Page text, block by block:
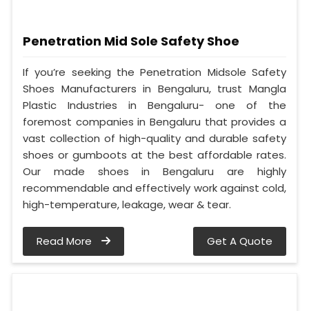
Penetration Mid Sole Safety Shoe
If you’re seeking the Penetration Midsole Safety
Shoes Manufacturers in Bengaluru, trust Mangla
Plastic Industries in Bengaluru- one of the
foremost companies in Bengaluru that provides a
vast collection of high-quality and durable safety
shoes or gumboots at the best affordable rates.
Our made shoes in Bengaluru are highly
recommendable and effectively work against cold,
high-temperature, leakage, wear & tear.
Read More Get A Quote